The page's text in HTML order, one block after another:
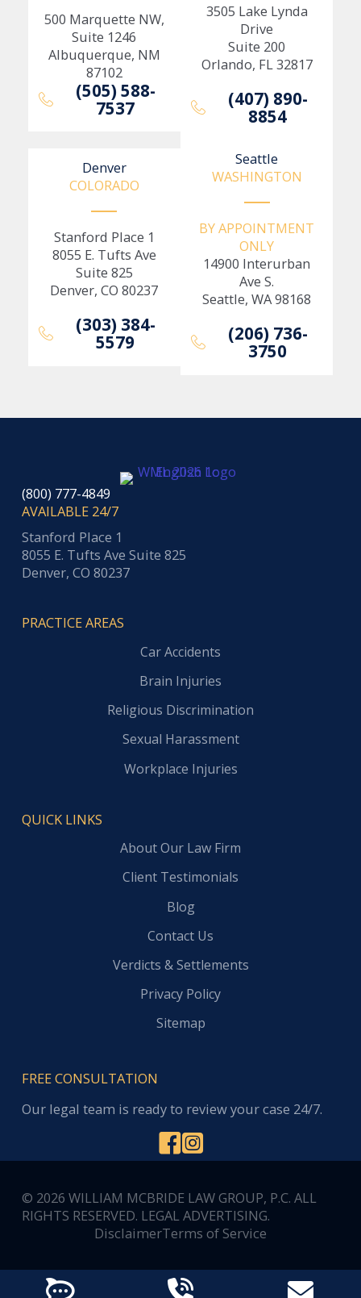
3505 Lake Lynda
Drive
Suite 200
Orlando, FL 32817
(407) 890-
8854
500 Marquette NW,
Suite 1246
Albuquerque, NM
87102
(505) 588-
7537
Seattle
WASHINGTON
BY APPOINTMENT
ONLY
14900 Interurban
Ave S.
Seattle, WA 98168
(206) 736-
3750
Denver
COLORADO
Stanford Place 1
8055 E. Tufts Ave
Suite 825
Denver, CO 80237
(303) 384-
5579
(800) 777-4849
AVAILABLE 24/7
Stanford Place 1
8055 E. Tufts Ave Suite 825
Denver, CO 80237
PRACTICE AREAS
Car Accidents
Brain Injuries
Religious Discrimination
Sexual Harassment
Workplace Injuries
QUICK LINKS
About Our Law Firm
Client Testimonials
Blog
Contact Us
Verdicts & Settlements
Privacy Policy
Sitemap
FREE CONSULTATION
Our legal team is ready to review your case 24/7.
© 2026 WILLIAM MCBRIDE LAW GROUP, P.C. ALL
RIGHTS RESERVED. LEGAL ADVERTISING.
DisclaimerTerms of Service